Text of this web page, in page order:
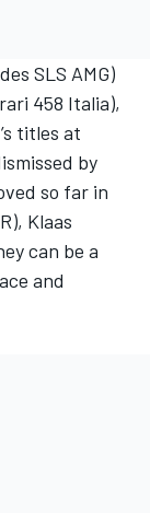
SLS AMG)
458 Italia),
titles at
by
so far in
Klaas
can be a
and